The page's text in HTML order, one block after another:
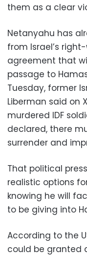
them as a clear
Netanyahu has
from Israel’s
agreement that
passage to
Tuesday, former
Liberman said on
murdered IDF
declared, there
surrender and
That political
realistic options
knowing he will
to be giving into
According to the
could be granted